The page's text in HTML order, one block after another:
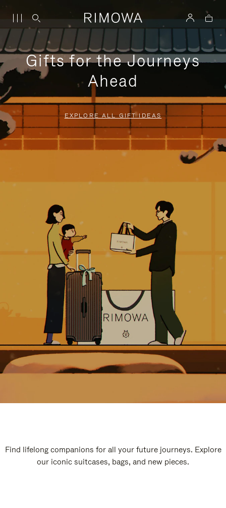
Gifts for the Journeys
Ahead
EXPLORE ALL GIFT IDEAS
Find lifelong companions for all your future journeys. Explore
our iconic suitcases, bags, and new pieces.